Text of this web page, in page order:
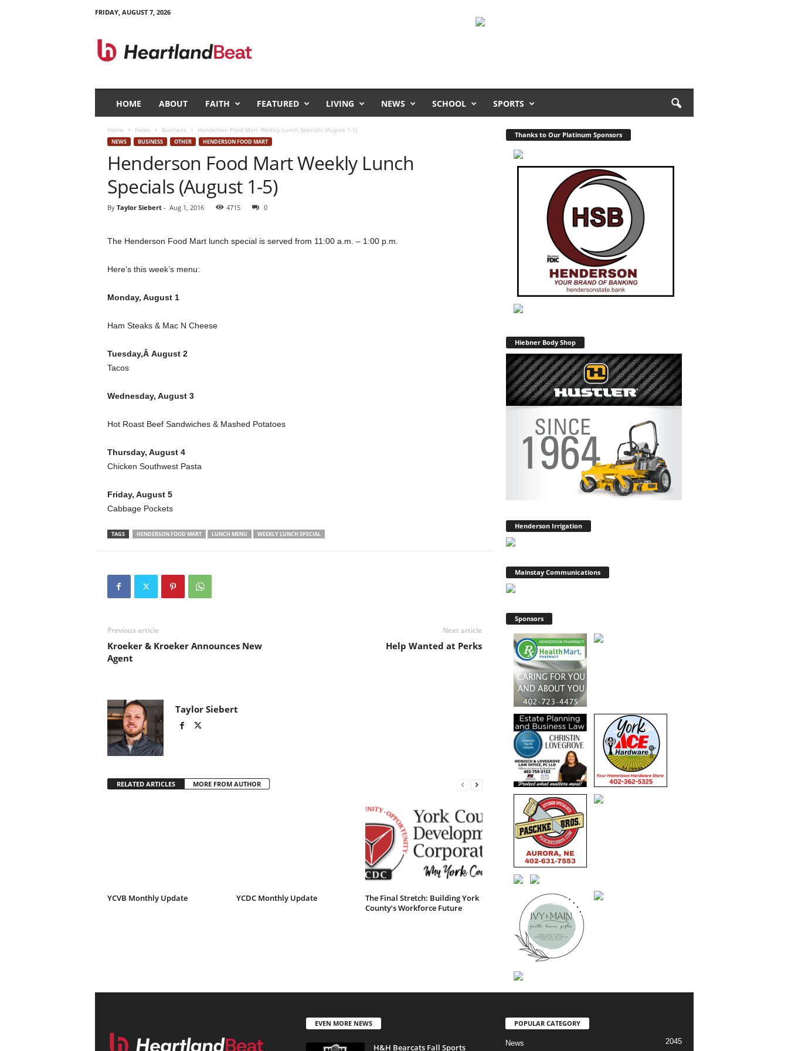
FRIDAY, AUGUST 7, 2026
HOME ABOUT FAITH FEATURED LIVING NEWS SCHOOL SPORTS
Home News Business Henderson Food Mart Weekly Lunch Specials (August 1-5)
NEWS BUSINESS OTHER HENDERSON FOOD MART
Henderson Food Mart Weekly Lunch
Specials (August 1-5)
By Taylor Siebert- Aug 1, 2016 4715 0
The Henderson Food Mart lunch special is served from 11:00 a.m. – 1:00 p.m.
Here’s this week’s menu:
Monday, August 1
Ham Steaks & Mac N Cheese
Tuesday,Â August 2
Tacos
Wednesday, August 3
Hot Roast Beef Sandwiches & Mashed Potatoes
Thursday, August 4
Chicken Southwest Pasta
Friday, August 5
Cabbage Pockets
TAGS HENDERSON FOOD MART LUNCH MENU WEEKLY LUNCH SPECIAL
Previous article
Kroeker & Kroeker Announces New
Agent
Next article
Help Wanted at Perks
Taylor Siebert
RELATED ARTICLES MORE FROM AUTHOR
YCVB Monthly Update YCDC Monthly Update
The Final Stretch: Building York
County’s Workforce Future
Thanks to Our Platinum Sponsors
Hiebner Body Shop
Henderson Irrigation
Mainstay Communications
Sponsors
EVEN MORE NEWS
H&H Bearcats Fall Sports
POPULAR CATEGORY
News 2045